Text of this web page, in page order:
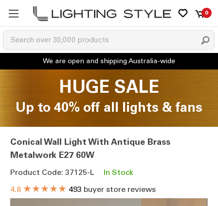
0
HUGE SALE
Up to 40% off all lights & fans
Conical Wall Light With Antique Brass
Metalwork E27 60W
Product Code: 37125-L
In Stock
4.8 ★★★★★ 493 buyer store reviews